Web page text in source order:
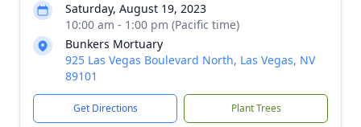
Saturday, August 19, 2023
10:00 am - 1:00 pm (Pacific time)
Bunkers Mortuary
925 Las Vegas Boulevard North, Las Vegas, NV
89101
Get Directions Plant Trees